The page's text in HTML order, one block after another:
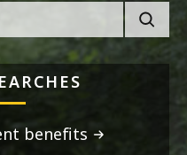
benefits